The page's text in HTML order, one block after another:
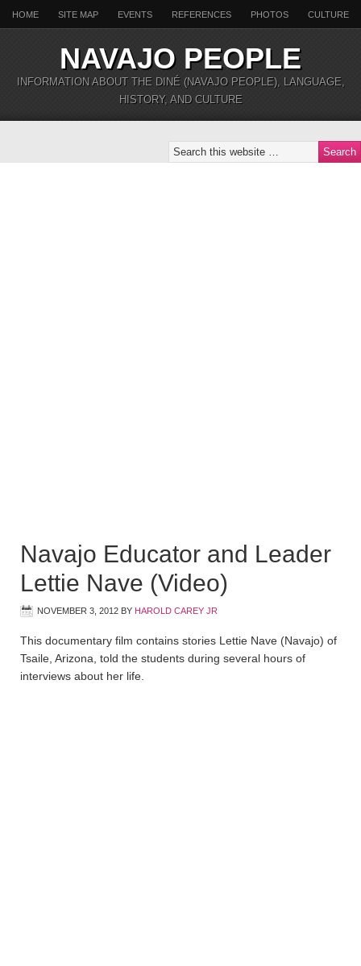
HOME SITE MAP EVENTS REFERENCES PHOTOS CULTURE
NAVAJO PEOPLE
INFORMATION ABOUT THE DINÉ (NAVAJO PEOPLE), LANGUAGE,
HISTORY, AND CULTURE
Navajo Educator and Leader
Lettie Nave (Video)
NOVEMBER 3, 2012 BY HAROLD CAREY JR
This documentary film contains stories Lettie Nave (Navajo) of
Tsaile, Arizona, told the students during several hours of
interviews about her life.